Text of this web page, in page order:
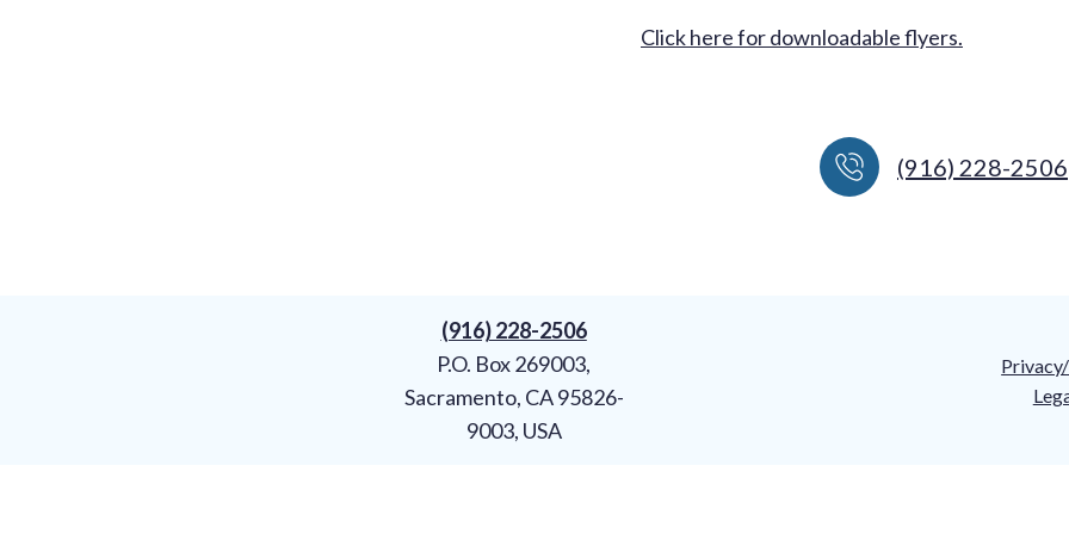
Click here for downloadable flyers.
(916) 228-2506
(916) 228-2506
P.O. Box 269003,
Sacramento, CA 95826-
9003, USA